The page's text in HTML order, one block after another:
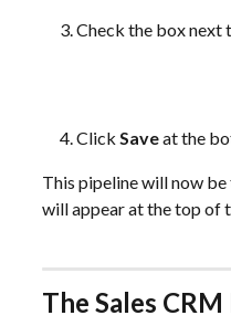
Check the box next
Click Save at the
This pipeline will now be
will appear at the top of
The Sales